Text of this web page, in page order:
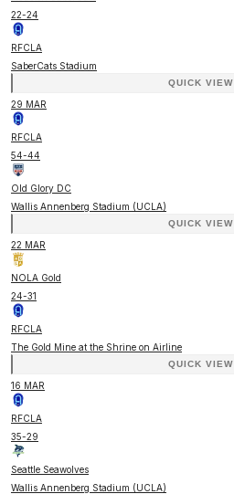
22-24
RFCLA
SaberCats Stadium
QUICK VIEW
29 MAR
RFCLA
54-44
Old Glory DC
Wallis Annenberg Stadium (UCLA)
QUICK VIEW
22 MAR
NOLA Gold
24-31
RFCLA
The Gold Mine at the Shrine on Airline
QUICK VIEW
16 MAR
RFCLA
35-29
Seattle Seawolves
Wallis Annenberg Stadium (UCLA)